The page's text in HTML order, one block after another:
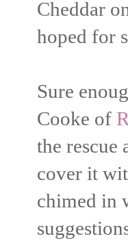
Cheddar
hoped for
Sure
Cooke of
the rescue
cover it
chimed in